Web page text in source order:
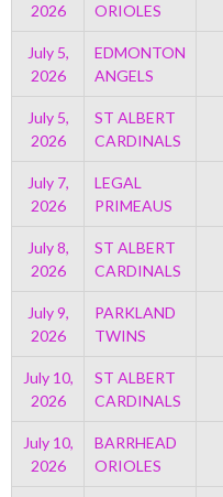
2026
ORIOLES
July 5,
2026
EDMONTON
ANGELS
July 5,
2026
ST ALBERT
CARDINALS
July 7,
2026
LEGAL
PRIMEAUS
July 8,
2026
ST ALBERT
CARDINALS
July 9,
2026
PARKLAND
TWINS
July 10,
2026
ST ALBERT
CARDINALS
July 10,
2026
BARRHEAD
ORIOLES